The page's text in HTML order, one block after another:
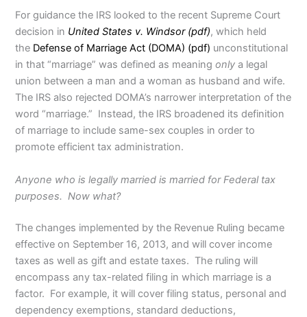
For guidance the IRS looked to the recent Supreme Court
decision in United States v. Windsor (pdf), which held
the Defense of Marriage Act (DOMA) (pdf) unconstitutional
in that “marriage” was defined as meaningonly a legal
union between a man and a woman as husband and wife.
The IRS also rejected DOMA’s narrower interpretation of the
word “marriage.” Instead, the IRS broadened its definition
of marriage to include same-sex couples in order to
promote efficient tax administration.
Anyone who is legally married is married for Federal tax
purposes. Now what?
The changes implemented by the Revenue Ruling became
effective on September 16, 2013, and will cover income
taxes as well as gift and estate taxes. The ruling will
encompass any tax-related filing in which marriage is a
factor. For example, it will cover filing status, personal and
dependency exemptions, standard deductions,